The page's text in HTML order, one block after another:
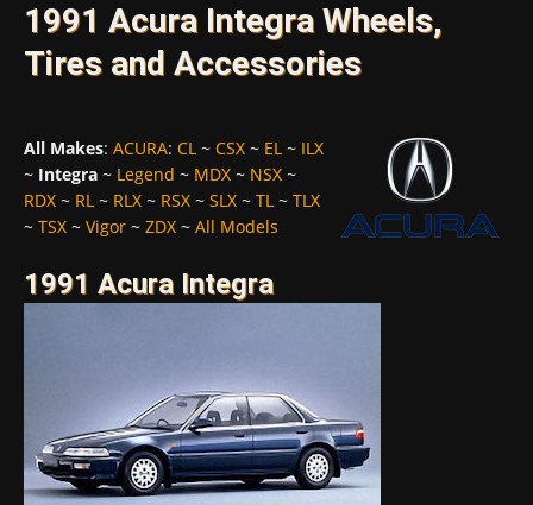
1991 Acura Integra Wheels,
Tires and Accessories
All Makes: ACURA: CL ~ CSX ~ EL ~ ILX
~ Integra ~ Legend ~ MDX ~ NSX ~
RDX ~ RL ~ RLX ~ RSX ~ SLX ~ TL ~ TLX
~ TSX ~ Vigor ~ ZDX ~ All Models
1991 Acura Integra